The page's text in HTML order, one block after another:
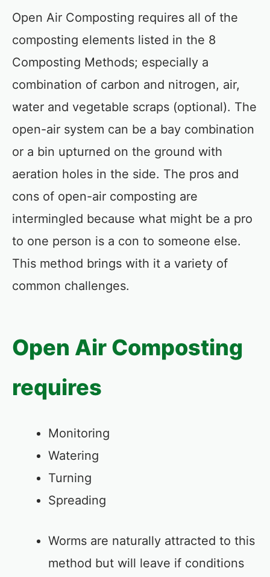
Open Air Composting requires all of the
composting elements listed in the 8
Composting Methods; especially a
combination of carbon and nitrogen, air,
water and vegetable scraps (optional). The
open-air system can be a bay combination
or a bin upturned on the ground with
aeration holes in the side. The pros and
cons of open-air composting are
intermingled because what might be a pro
to one person is a con to someone else.
This method brings with it a variety of
common challenges.
Open Air Composting
requires
Monitoring
Watering
Turning
Spreading
Worms are naturally attracted to this
method but will leave if conditions